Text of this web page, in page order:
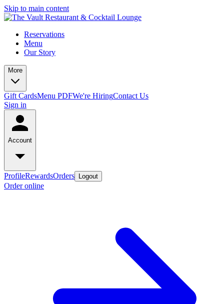
Skip to main content
Reservations
Menu
Our Story
More
Gift CardsMenu PDFWe're HiringContact Us
Sign in
Account
ProfileRewardsOrders Logout
Order online